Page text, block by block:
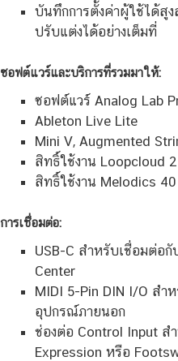
บันทึกการตั้งค่าผู้ใช้ได้สู
ปรับแต่งได้อย่างเต็มที่
ซอฟต์แวร์และบริการที่รวมมาให้:
ซอฟต์แวร์ Analog Lab
Ableton Live Lite
Mini V, Augmented
สิทธิ์ใช้งาน Loopcloud
สิทธิ์ใช้งาน Melodics
การเชื่อมต่อ:
USB-C สำหรับเชื่อมต่อ
Center
MIDI 5-Pin DIN I/O สำ
อุปกรณ์ภายนอก
ช่องต่อ Control Input ส
Expression หรือ